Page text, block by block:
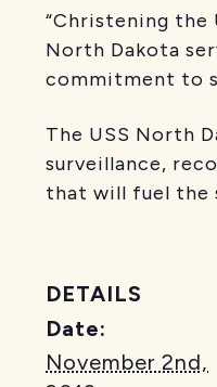
“Christening the
North Dakota
commitment to
The USS North
surveillance,
that will fuel the
DETAILS
Date:
November 2nd,